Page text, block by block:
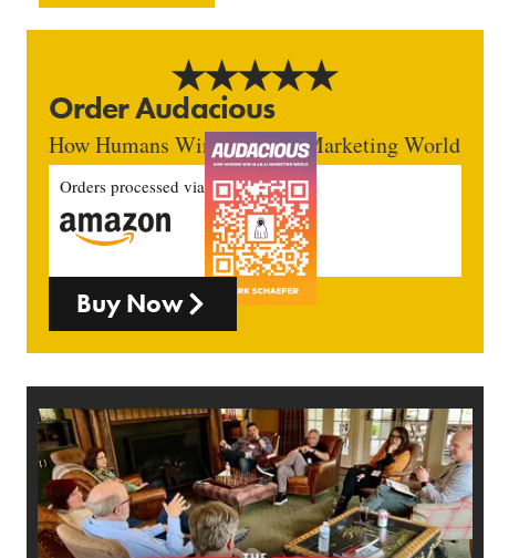
Order Audacious
How Humans Win In An AI Marketing World
Orders processed via
Buy Now